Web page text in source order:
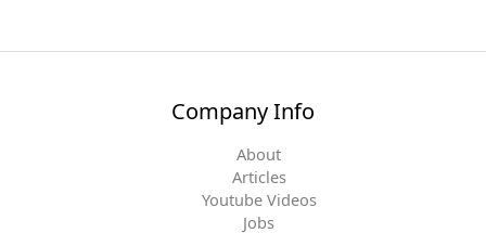
Company Info
About
Articles
Youtube Videos
Jobs